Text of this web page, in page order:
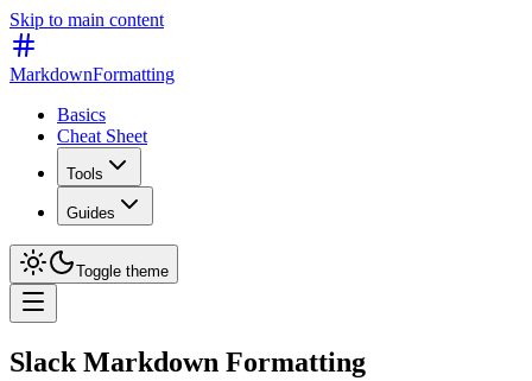
Skip to main content
MarkdownFormatting
Basics
Cheat Sheet
Tools
Guides
Toggle theme
Slack Markdown Formatting